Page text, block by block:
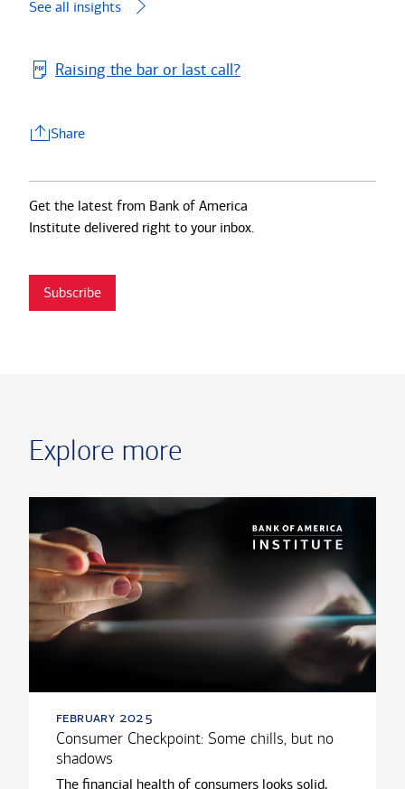
See all insights
Raising the bar or last call?
Share
Get the latest from Bank of America
Institute delivered right to your inbox.
Subscribe
Explore more
february 2025
Consumer Checkpoint: Some chills, but no
shadows
The financial health of consumers looks solid,